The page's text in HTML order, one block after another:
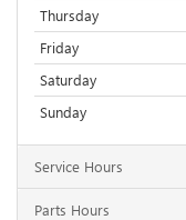
Thursday
Friday
Saturday
Sunday
Service Hours
Parts Hours